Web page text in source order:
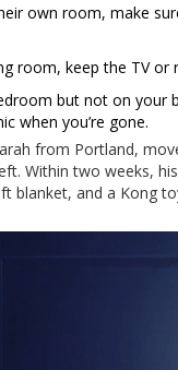
own room, make
room, keep the TV
but not on your
when you’re gone.
from Portland,
Within two weeks,
blanket, and a Kong